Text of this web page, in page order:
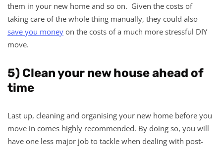
them in your new home and so on. Given the costs of
taking care of the whole thing manually, they could also
save you money on the costs of a much more stressful DIY
move.
5) Clean your new house ahead of
time
Last up, cleaning and organising your new home before you
move in comes highly recommended. By doing so, you will
have one less major job to tackle when dealing with post-